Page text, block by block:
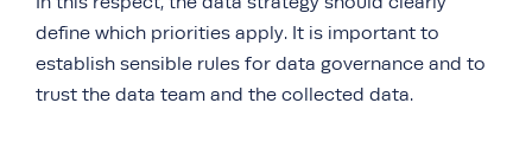
define which priorities apply. It is important to
establish sensible rules for data governance and to
trust the data team and the collected data.